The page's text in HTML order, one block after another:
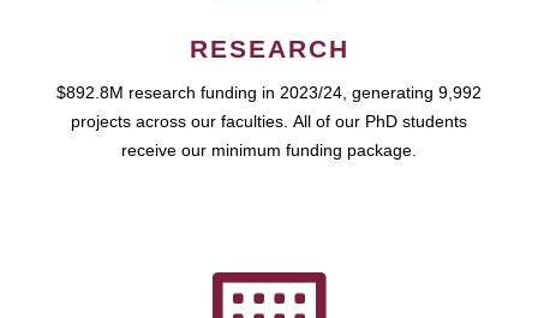
RESEARCH
$892.8M research funding in 2023/24, generating 9,992
projects across our faculties. All of our PhD students
receive our minimum funding package.